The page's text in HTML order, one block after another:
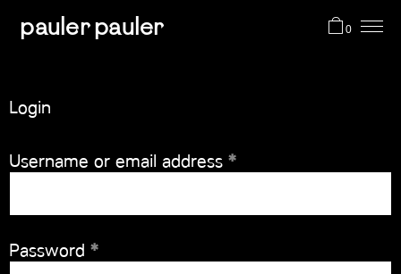
shop
about me
pauler pauler 0
Login
Username or email address *Required
Password *Required